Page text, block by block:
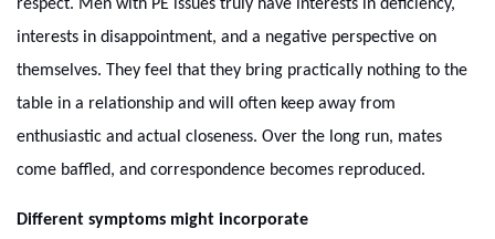
respect. Men with PE issues truly have interests in deficiency,
interests in disappointment, and a negative perspective on
themselves. They feel that they bring practically nothing to the
table in a relationship and will often keep away from
enthusiastic and actual closeness. Over the long run, mates
come baffled, and correspondence becomes reproduced.
Different symptoms might incorporate